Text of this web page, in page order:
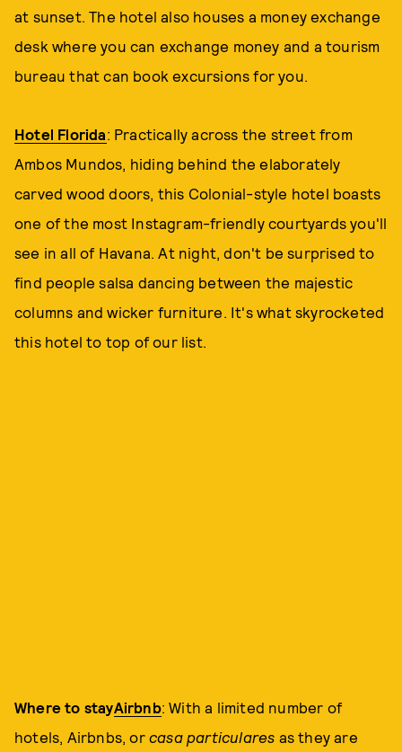
at sunset. The hotel also houses a money exchange
desk where you can exchange money and a tourism
bureau that can book excursions for you.
Hotel Florida: Practically across the street from
Ambos Mundos, hiding behind the elaborately
carved wood doors, this Colonial-style hotel boasts
one of the most Instagram-friendly courtyards you'll
see in all of Havana. At night, don't be surprised to
find people salsa dancing between the majestic
columns and wicker furniture. It's what skyrocketed
this hotel to top of our list.
Where to stayAirbnb: With a limited number of
hotels, Airbnbs, or casa particulares as they are